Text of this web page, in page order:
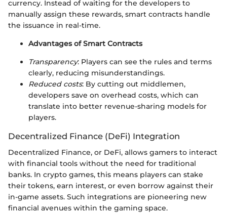
currency. Instead of waiting for the developers to
manually assign these rewards, smart contracts handle
the issuance in real-time.
Advantages of Smart Contracts
Transparency: Players can see the rules and terms
clearly, reducing misunderstandings.
Reduced costs: By cutting out middlemen,
developers save on overhead costs, which can
translate into better revenue-sharing models for
players.
Decentralized Finance (DeFi) Integration
Decentralized Finance, or DeFi, allows gamers to interact
with financial tools without the need for traditional
banks. In crypto games, this means players can stake
their tokens, earn interest, or even borrow against their
in-game assets. Such integrations are pioneering new
financial avenues within the gaming space.